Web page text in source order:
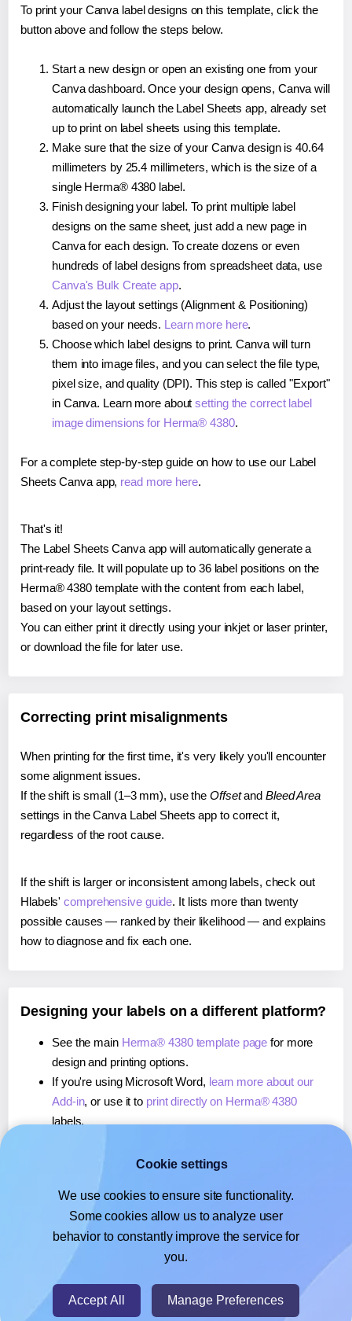
To print your Canva label designs on this template, click the
button above and follow the steps below.
Start a new design or open an existing one from your
Canva dashboard. Once your design opens, Canva will
automatically launch the Label Sheets app, already set
up to print on label sheets using this template.
Make sure that the size of your Canva design is 40.64
millimeters by 25.4 millimeters, which is the size of a
single Herma® 4380 label.
Finish designing your label. To print multiple label
designs on the same sheet, just add a new page in
Canva for each design. To create dozens or even
hundreds of label designs from spreadsheet data, use
Canva's Bulk Create app.
Adjust the layout settings (Alignment & Positioning)
based on your needs. Learn more here.
Choose which label designs to print. Canva will turn
them into image files, and you can select the file type,
pixel size, and quality (DPI). This step is called "Export"
in Canva. Learn more aboutsetting the correct label
image dimensions for Herma® 4380.
For a complete step-by-step guide on how to use our Label
Sheets Canva app, read more here.
That's it!
The Label Sheets Canva app will automatically generate a
print-ready file. It will populate up to 36 label positions on the
Herma® 4380 template with the content from each label,
based on your layout settings.
You can either print it directly using your inkjet or laser printer,
or download the file for later use.
Correcting print misalignments
When printing for the first time, it's very likely you'll encounter
some alignment issues.
If the shift is small (1–3 mm), use the Offsetand Bleed Area
settings in the Canva Label Sheets app to correct it,
regardless of the root cause.
If the shift is larger or inconsistent among labels, check out
Hlabels'comprehensive guide. It lists more than twenty
possible causes — ranked by their likelihood — and explains
how to diagnose and fix each one.
Designing your labels on a different platform?
See the main Herma® 4380 template page for more
design and printing options.
If you're using Microsoft Word, learn more about our
Add-in, or use it to print directly on Herma® 4380
labels.
, or use it toprint directly on Herma® 4380
If you're using Google Docs™ or Sheets™,learn more
about our Add-on, or use it to print directly on Herma®
4380labels.
Cookie settings
We use cookies to ensure site functionality.
Some cookies allow us to analyze user
behavior to constantly improve the service for
you.
Accept All Manage Preferences